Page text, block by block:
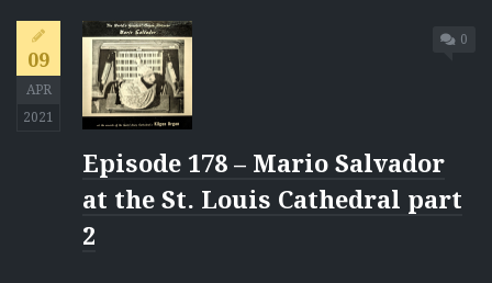
09
APR
2021
0
Episode 178 – Mario Salvador
at the St. Louis Cathedral part
2